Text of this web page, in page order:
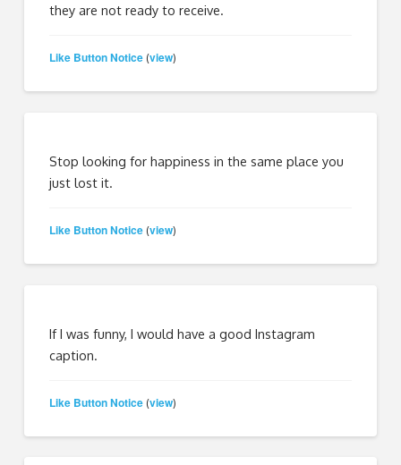
they are not ready to receive.
Like Button Notice (view)
Stop looking for happiness in the same place you
just lost it.
Like Button Notice (view)
If I was funny, I would have a good Instagram
caption.
Like Button Notice (view)